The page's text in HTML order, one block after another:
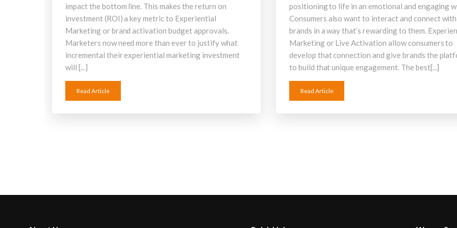
impact the bottom line. This makes the return on
investment (ROI) a key metric to Experiential
Marketing or brand activation budget approvals.
Marketers now need more than ever to justify what
incremental their experiential marketing investment
will [...]
Read Article
positioning to life in an emotional and engaging
Consumers also want to interact and connect with
brands in a way that’s rewarding to them.
Marketing or Live Activation allow consumers to
develop that connection and give brands the
to build that unique engagement. The best[...]
Read Article